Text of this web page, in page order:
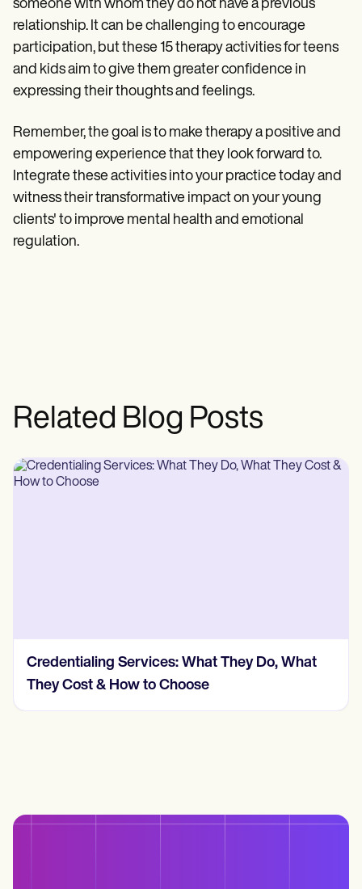
someone with whom they do not have a previous
relationship. It can be challenging to encourage
participation, but these 15 therapy activities for teens
and kids aim to give them greater confidence in
expressing their thoughts and feelings.
Remember, the goal is to make therapy a positive and
empowering experience that they look forward to.
Integrate these activities into your practice today and
witness their transformative impact on your young
clients' to improve mental health and emotional
regulation.
Related Blog Posts
How Much Does Insurance Credentialing
Cost? (2026, Real Numbers)